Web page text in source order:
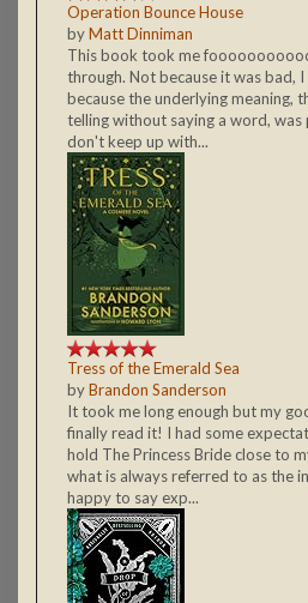
Operation Bounce House
byMatt Dinniman
This book took me
through. Not because it was bad,
because the underlying meaning,
telling without saying a word,
don't keep up with...
Tress of the Emerald Sea
byBrandon Sanderson
It took me long enough but my
finally read it! I had some
hold The Princess Bride close to
what is always referred to as the
happy to say exp...